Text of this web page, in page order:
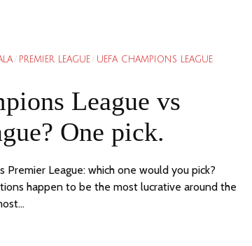
/ PREMIER LEAGUE/ UEFA CHAMPIONS LEAGUE
League vs
One pick.
Premier League: which one would you pick?
happen to be the most lucrative around the